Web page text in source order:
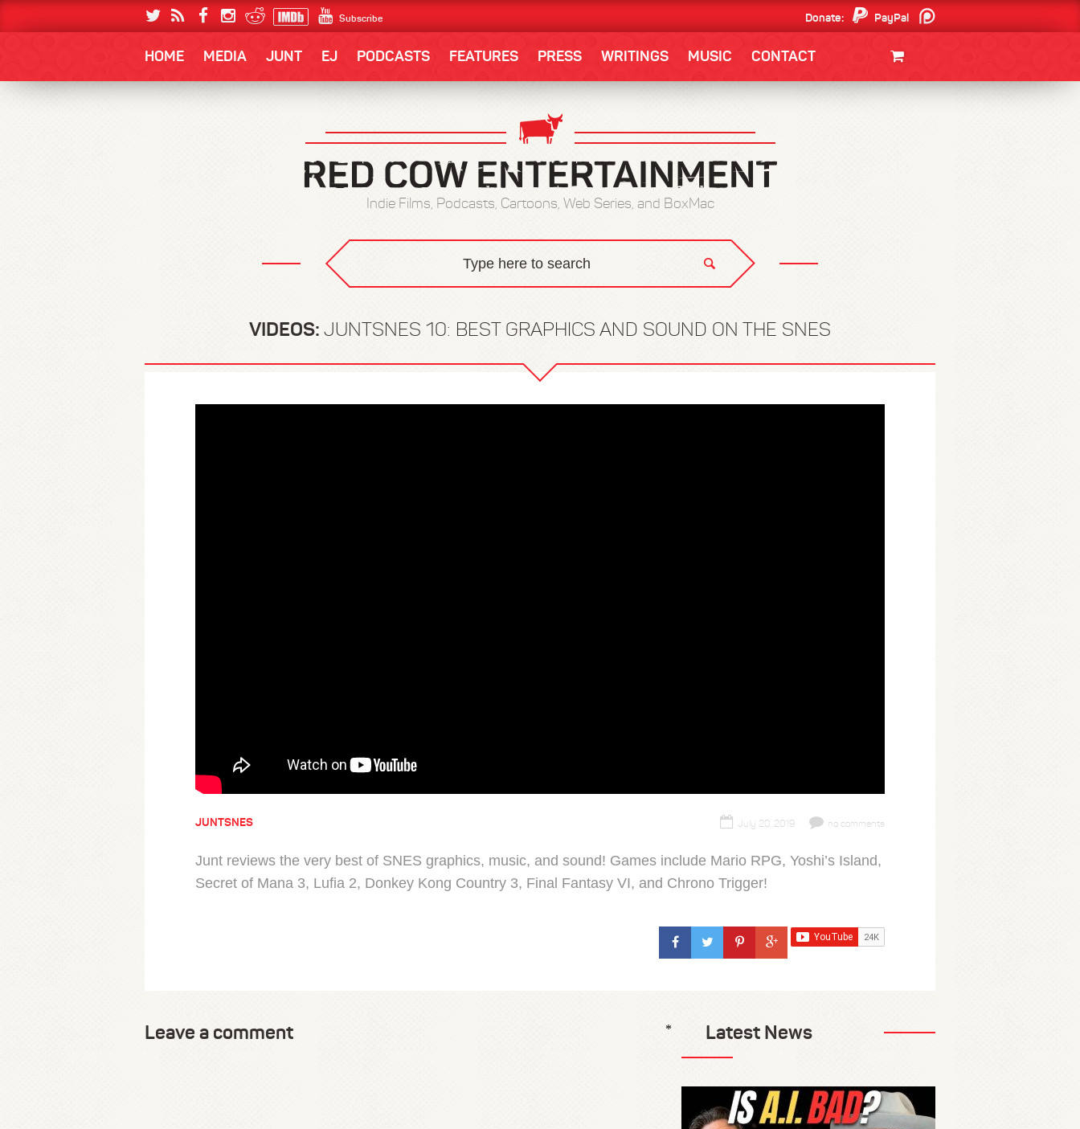
Subscribe Donate:
PayPal
HOME MEDIA JUNT EJ PODCASTS FEATURES PRESS WRITINGS MUSIC CONTACT
Indie Films, Podcasts, Cartoons, Web Series, and BoxMac
VIDEOS: JUNTSNES 10: BEST GRAPHICS AND SOUND ON THE SNES
JUNTSNES July 20, 2019 no comments
Junt reviews the very best of SNES graphics, music, and sound! Games include Mario RPG, Yoshi’s Island,
Secret of Mana 3, Lufia 2, Donkey Kong Country 3, Final Fantasy VI, and Chrono Trigger!
Leave a comment Latest News
*